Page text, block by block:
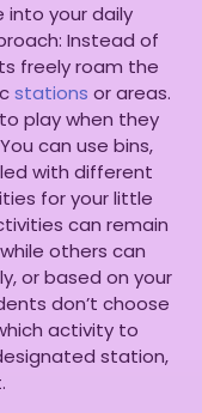
into your daily
Instead of
freely roam the
stations or areas.
play when they
can use bins,
with different
for your little
can remain
others can
or based on your
don’t choose
activity to
station,